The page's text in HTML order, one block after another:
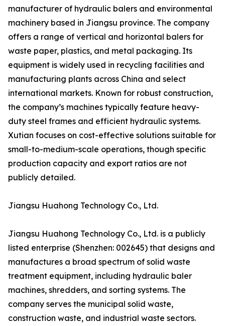
manufacturer of hydraulic balers and environmental
machinery based in Jiangsu province. The company
offers a range of vertical and horizontal balers for
waste paper, plastics, and metal packaging. Its
equipment is widely used in recycling facilities and
manufacturing plants across China and select
international markets. Known for robust construction,
the company’s machines typically feature heavy-
duty steel frames and efficient hydraulic systems.
Xutian focuses on cost-effective solutions suitable for
small-to-medium-scale operations, though specific
production capacity and export ratios are not
publicly detailed.
Jiangsu Huahong Technology Co., Ltd.
Jiangsu Huahong Technology Co., Ltd. is a publicly
listed enterprise (Shenzhen: 002645) that designs and
manufactures a broad spectrum of solid waste
treatment equipment, including hydraulic baler
machines, shredders, and sorting systems. The
company serves the municipal solid waste,
construction waste, and industrial waste sectors.